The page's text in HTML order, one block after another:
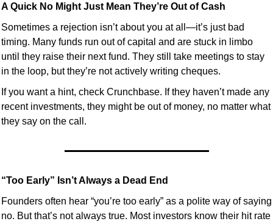
A Quick No Might Just Mean They’re Out of Cash
Sometimes a rejection isn’t about you at all—it’s just bad
timing. Many funds run out of capital and are stuck in limbo
until they raise their next fund. They still take meetings to stay
in the loop, but they’re not actively writing cheques.
If you want a hint, check Crunchbase. If they haven’t made any
recent investments, they might be out of money, no matter what
they say on the call.
“Too Early” Isn’t Always a Dead End
Founders often hear “you’re too early” as a polite way of saying
no. But that’s not always true. Most investors know their hit rate